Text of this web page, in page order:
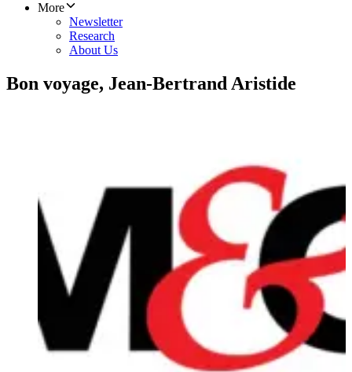
More
Newsletter
Research
About Us
Bon voyage, Jean-Bertrand Aristide